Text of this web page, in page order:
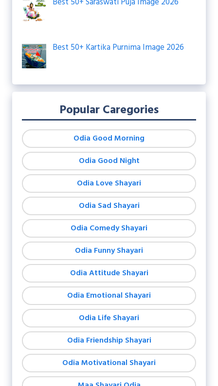
Best 50+ Kartika Purnima Image 2026
Popular Caregories
Odia Good Morning
Odia Good Night
Odia Love Shayari
Odia Sad Shayari
Odia Comedy Shayari
Odia Funny Shayari
Odia Attitude Shayari
Odia Emotional Shayari
Odia Life Shayari
Odia Friendship Shayari
Odia Motivational Shayari